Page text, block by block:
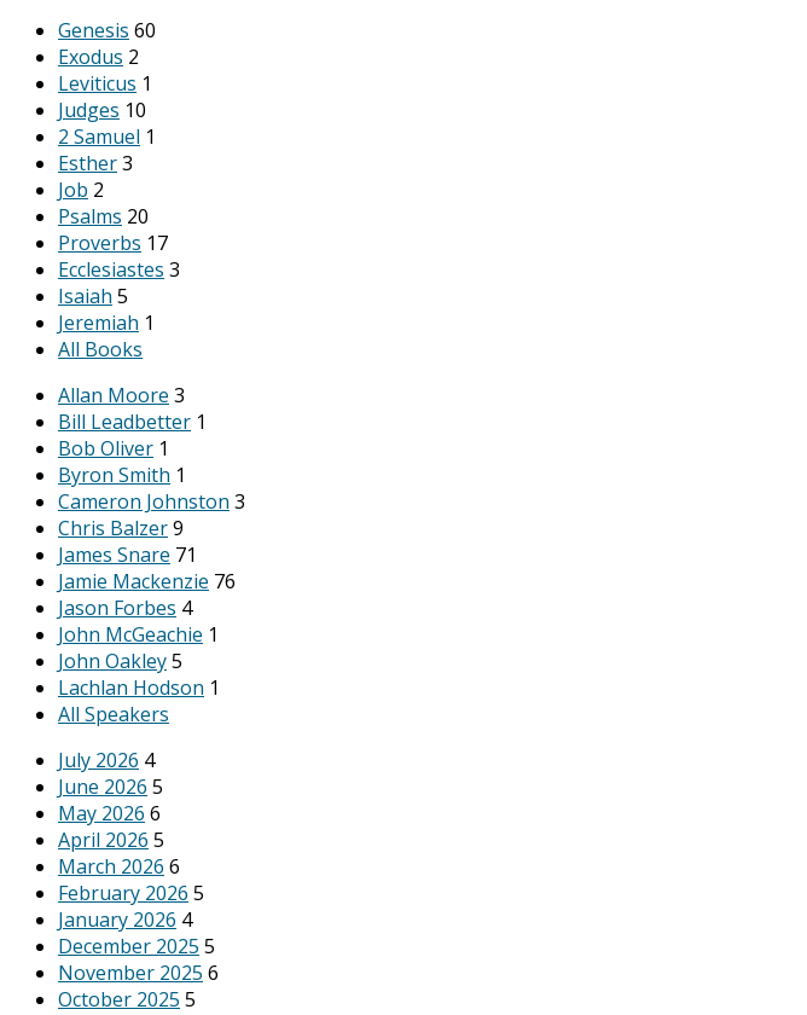
Genesis 60
Exodus 2
Leviticus 1
Judges 10
2 Samuel 1
Esther3
Job 2
Psalms 20
Proverbs 17
Ecclesiastes 3
Isaiah 5
Jeremiah 1
All Books
Allan Moore 3
Bill Leadbetter 1
Bob Oliver 1
Byron Smith 1
Cameron Johnston 3
Chris Balzer9
James Snare 71
Jamie Mackenzie 76
Jason Forbes 4
John McGeachie 1
John Oakley5
Lachlan Hodson 1
All Speakers
July 2026 4
June 2026 5
May 2026 6
April 2026 5
March 2026 6
February 2026 5
January 2026 4
December 2025 5
November 2025 6
October 2025 5